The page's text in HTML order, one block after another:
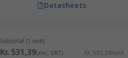
Datasheets
Subtotal (1 unit)
Kr. 531,39(exc. VAT) Kr. 531,39/unit